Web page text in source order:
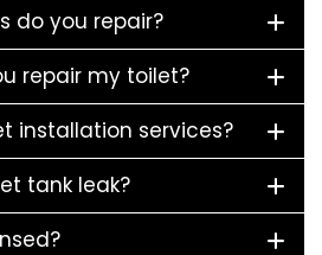
do you repair?
repair my toilet?
installation services?
tank leak?